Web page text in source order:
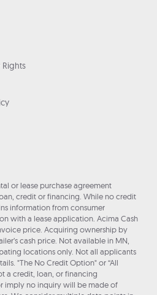
Rights
or lease purchase agreement
credit or financing. While no credit
information from consumer
with a lease application. Acima Cash
price. Acquiring ownership by
cash price. Not available in MN,
locations only. Not all applicants
"The No Credit Option" or “All
a credit, loan, or financing
imply no inquiry will be made of